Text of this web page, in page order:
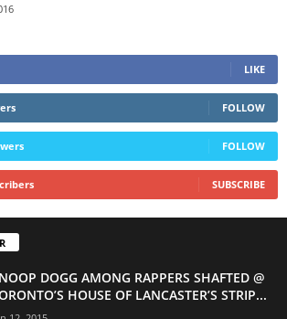
LIKE
FOLLOW
FOLLOW
SUBSCRIBE
DOGG AMONG RAPPERS SHAFTED @
HOUSE OF LANCASTER’S STRIP...